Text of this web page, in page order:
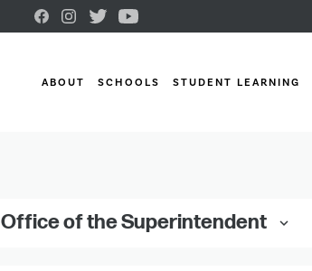
ABOUT SCHOOLS STUDENT LEARNING
Office of the Superintendent keyboard_arrow_down